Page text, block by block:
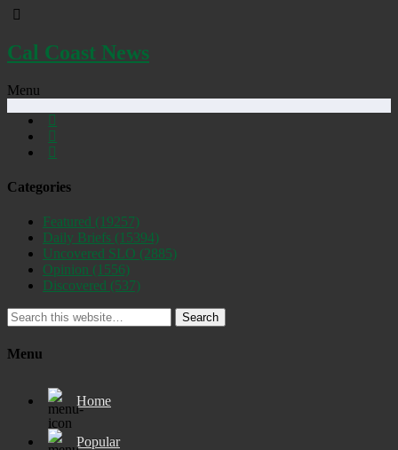
Cal Coast News
Menu
Categories
Featured (19257)
Daily Briefs (15394)
Uncovered SLO (2885)
Opinion (1556)
Discovered (537)
Search
Menu
Home
Popular